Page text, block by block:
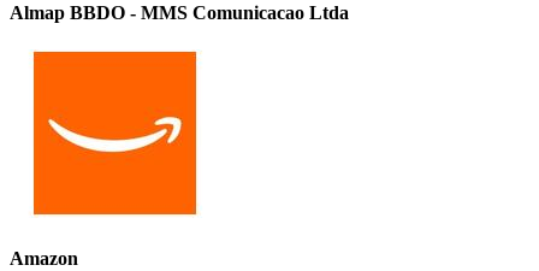
Almap BBDO - MMS Comunicacao Ltda
Amazon